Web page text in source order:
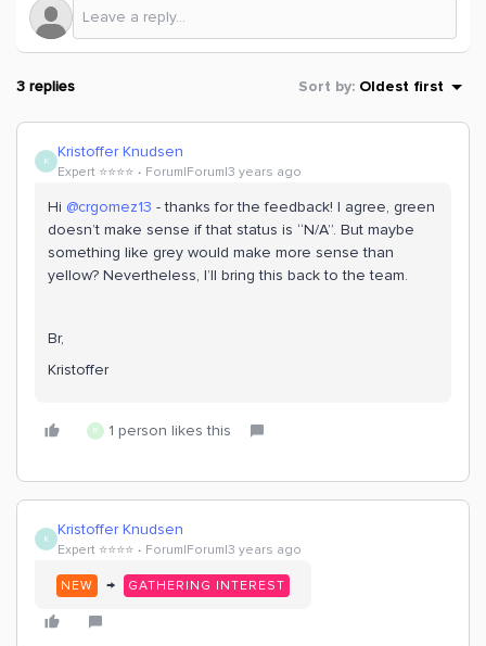
3 replies Sort by: Oldest first
K Kristoffer Knudsen
Expert ⭐️⭐️⭐️⭐️ Forum|Forum|3 years ago
Hi @crgomez13 - thanks for the feedback! I agree, green
doesn’t make sense if that status is “N/A”. But maybe
something like grey would make more sense than
yellow? Nevertheless, I’ll bring this back to the team.
Br,
Kristoffer
R 1 person likes this
K Kristoffer Knudsen
Expert ⭐️⭐️⭐️⭐️ Forum|Forum|3 years ago
NEW → GATHERING INTEREST